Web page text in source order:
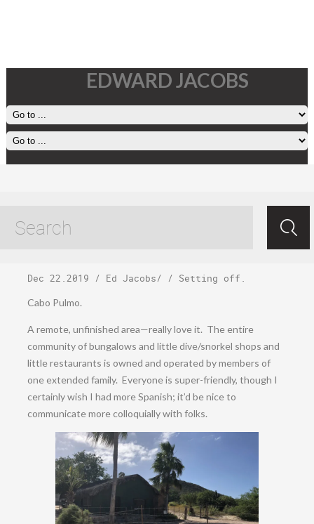
EDWARD JACOBS
Friday, December
Dec 22.2019 / Ed Jacobs/ / Setting off
Cabo Pulmo.
A remote, unfinished area—really love it. The entire
community of bungalows and little dive/snorkel shops and
little restaurants is owned and operated by members of
one extended family. Everyone is super-friendly, though I
certainly wish I had more Spanish; it’d be nice to
communicate more colloquially with folks.